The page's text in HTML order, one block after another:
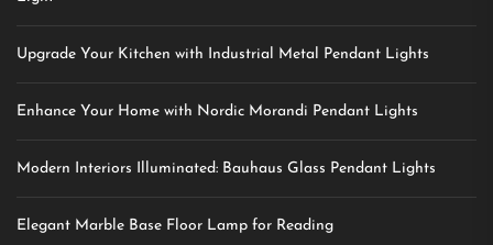
Upgrade Your Kitchen with Industrial Metal Pendant Lights
Enhance Your Home with Nordic Morandi Pendant Lights
Modern Interiors Illuminated: Bauhaus Glass Pendant Lights
Elegant Marble Base Floor Lamp for Reading